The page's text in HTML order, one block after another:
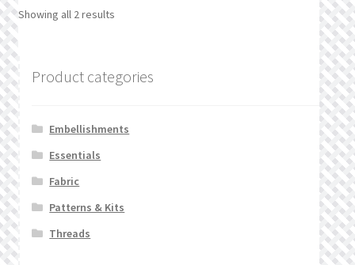
Showing all 2 results
Product categories
Embellishments
Essentials
Fabric
Patterns & Kits
Threads